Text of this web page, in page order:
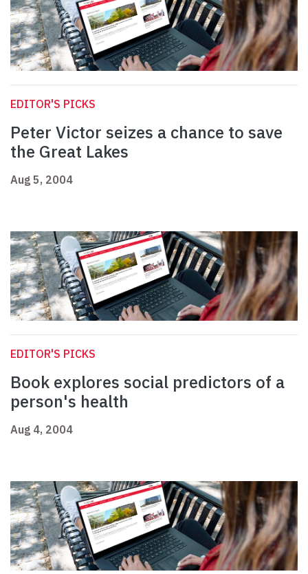
EDITOR'S PICKS
Peter Victor seizes a chance to save
the Great Lakes
Aug 5, 2004
EDITOR'S PICKS
Book explores social predictors of a
person's health
Aug 4, 2004